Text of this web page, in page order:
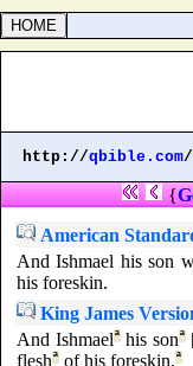
http://qbible.com/